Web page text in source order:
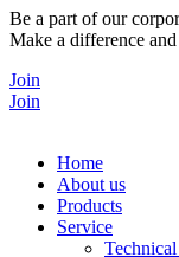
Be a part of our
Make a difference
Join
Join
Home
About us
Products
Service